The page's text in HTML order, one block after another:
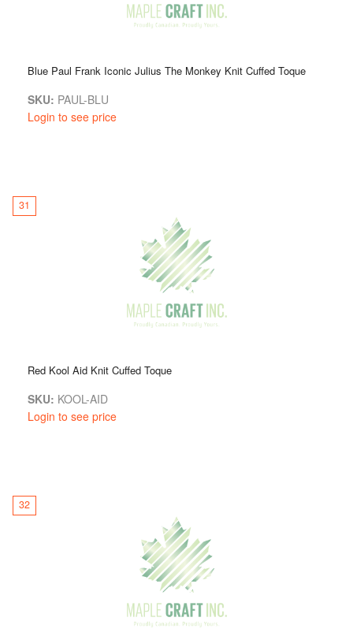
Blue Paul Frank Iconic Julius The Monkey Knit Cuffed Toque
SKU: PAUL-BLU
Login to see price
31
Red Kool Aid Knit Cuffed Toque
SKU: KOOL-AID
Login to see price
32